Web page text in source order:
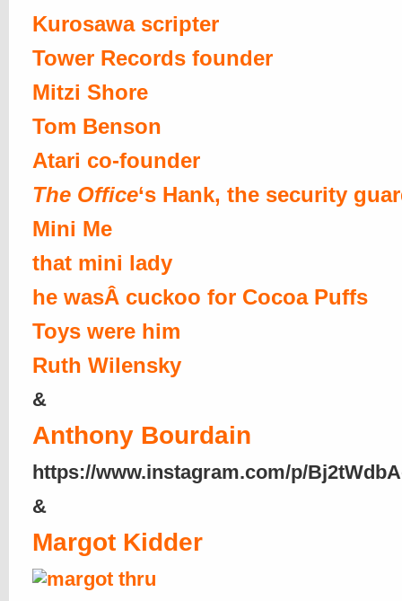
Kurosawa scripter
Tower Records founder
Mitzi Shore
Tom Benson
Atari co-founder
The Office‘s Hank, the security
Mini Me
that mini lady
he wasÂ cuckoo for Cocoa Puffs
Toys were him
Ruth Wilensky
&
Anthony Bourdain
https://www.instagram.com/p/
&
Margot Kidder